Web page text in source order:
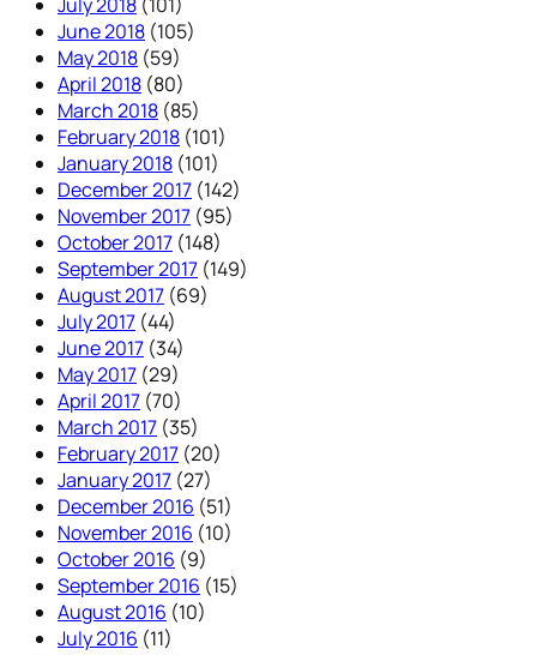
June 2018 (105)
May 2018 (59)
April 2018 (80)
March 2018 (85)
February 2018 (101)
January 2018 (101)
December 2017 (142)
November 2017 (95)
October 2017 (148)
September 2017 (149)
August 2017 (69)
July 2017 (44)
June 2017 (34)
May 2017 (29)
April 2017 (70)
March 2017 (35)
February 2017 (20)
January 2017 (27)
December 2016 (51)
November 2016 (10)
October 2016 (9)
September 2016 (15)
August 2016 (10)
July 2016 (11)